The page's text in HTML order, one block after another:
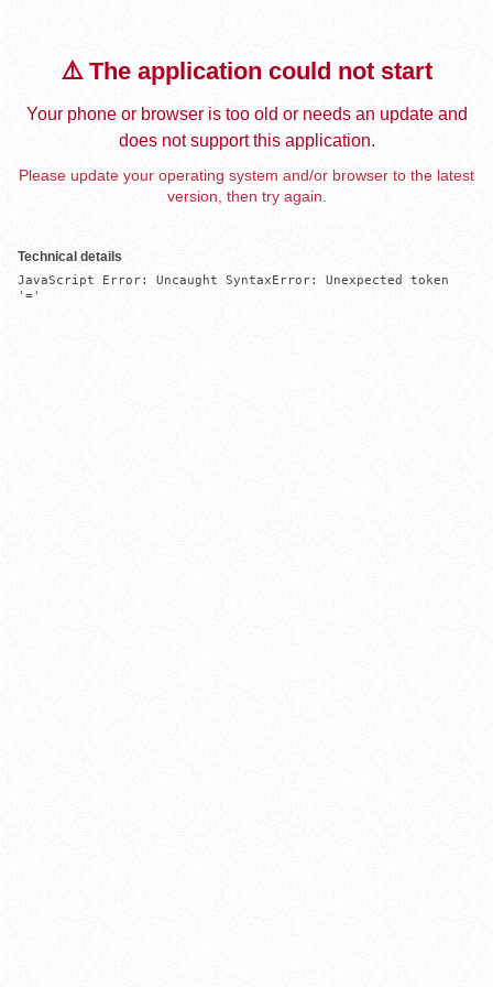
⚠️ The application could not start
Your phone or browser is too old or needs an update and
does not support this application.
Please update your operating system and/or browser to the latest
version, then try again.
Technical details
JavaScript Error: Uncaught SyntaxError: Unexpected token
'='